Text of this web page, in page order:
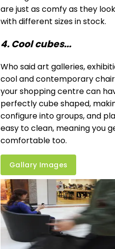
are just as comfy as they
with different sizes in stock.
4. Cool cubes...
Who said art galleries,
cool and contemporary
your shopping centre can
perfectly cube shaped,
configure into groups, and
easy to clean, meaning you
comfortable too.
Gallary Images